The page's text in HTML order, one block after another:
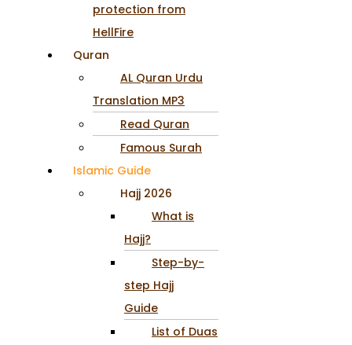
protection from
HellFire
Quran
AL Quran Urdu
Translation MP3
Read Quran
Famous Surah
Islamic Guide
Hajj 2026
What is
Hajj?
Step-by-
step Hajj
Guide
List of Duas